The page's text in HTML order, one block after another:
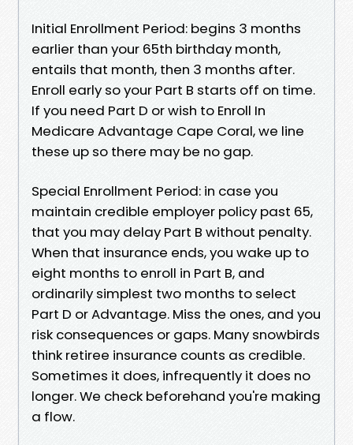
Initial Enrollment Period: begins 3 months
earlier than your 65th birthday month,
entails that month, then 3 months after.
Enroll early so your Part B starts off on time.
If you need Part D or wish to Enroll In
Medicare Advantage Cape Coral, we line
these up so there may be no gap.
Special Enrollment Period: in case you
maintain credible employer policy past 65,
that you may delay Part B without penalty.
When that insurance ends, you wake up to
eight months to enroll in Part B, and
ordinarily simplest two months to select
Part D or Advantage. Miss the ones, and you
risk consequences or gaps. Many snowbirds
think retiree insurance counts as credible.
Sometimes it does, infrequently it does no
longer. We check beforehand you're making
a flow.